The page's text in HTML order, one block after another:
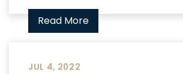
Read More
JUL 4, 2022